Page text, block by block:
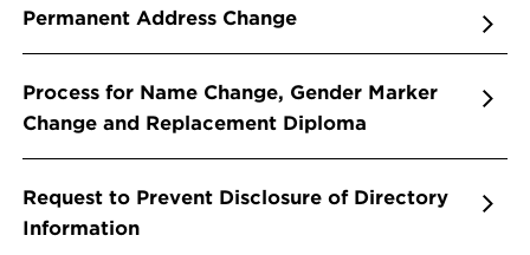
Permanent Address Change
Process for Name Change, Gender Marker
Change and Replacement Diploma
Request to Prevent Disclosure of Directory
Information